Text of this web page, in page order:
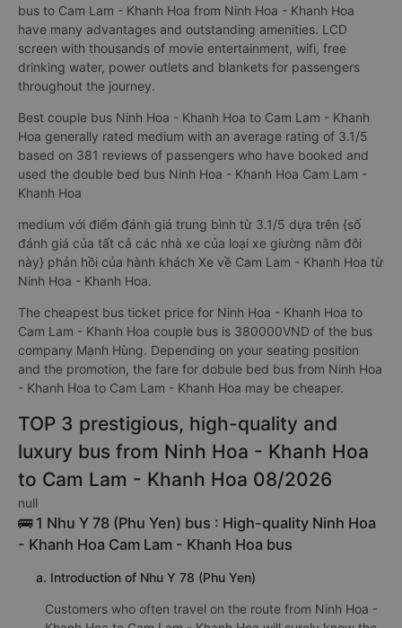
bus to Cam Lam - Khanh Hoa from Ninh Hoa - Khanh Hoa
have many advantages and outstanding amenities. LCD
screen with thousands of movie entertainment, wifi, free
drinking water, power outlets and blankets for passengers
throughout the journey.
Best couple bus Ninh Hoa - Khanh Hoa to Cam Lam - Khanh
Hoa generally rated medium with an average rating of 3.1/5
based on 381 reviews of passengers who have booked and
used the double bed bus Ninh Hoa - Khanh Hoa Cam Lam -
Khanh Hoa
medium với điểm đánh giá trung bình từ 3.1/5 dựa trên {số
đánh giá của tất cả các nhà xe của loại xe giường nằm đôi
này} phản hồi của hành khách Xe về Cam Lam - Khanh Hoa từ
Ninh Hoa - Khanh Hoa.
The cheapest bus ticket price for Ninh Hoa - Khanh Hoa to
Cam Lam - Khanh Hoa couple bus is 380000VND of the bus
company Mạnh Hùng. Depending on your seating position
and the promotion, the fare for dobule bed bus from Ninh Hoa
- Khanh Hoa to Cam Lam - Khanh Hoa may be cheaper.
TOP 3 prestigious, high-quality and
luxury bus from Ninh Hoa - Khanh Hoa
to Cam Lam - Khanh Hoa 08/2026
null
🚌 1 Nhu Y 78 (Phu Yen) bus : High-quality Ninh Hoa
- Khanh Hoa Cam Lam - Khanh Hoa bus
a. Introduction of Nhu Y 78 (Phu Yen)
Customers who often travel on the route from Ninh Hoa -